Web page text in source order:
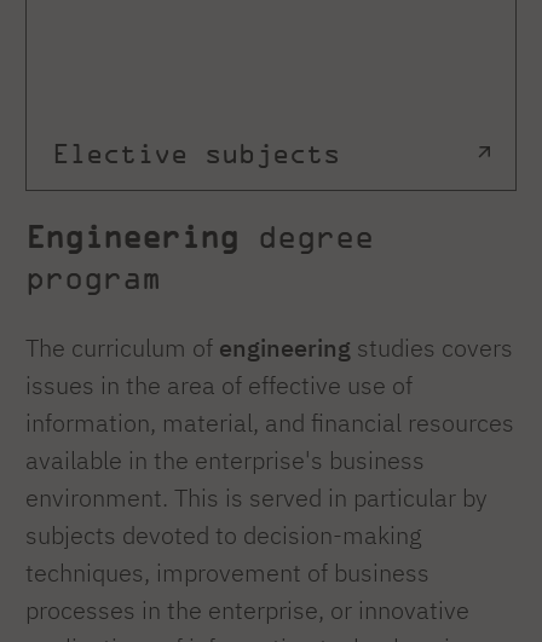
Elective subjects
Engineering degree
program
The curriculum of engineering studies covers
issues in the area of effective use of
information, material, and financial resources
available in the enterprise's business
environment. This is served in particular by
subjects devoted to decision-making
techniques, improvement of business
processes in the enterprise, or innovative